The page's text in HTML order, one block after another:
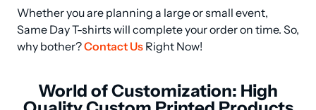
Whether you are planning a large or small event,
Same Day T-shirts will complete your order on time. So,
why bother? Contact Us Right Now!
World of Customization: High